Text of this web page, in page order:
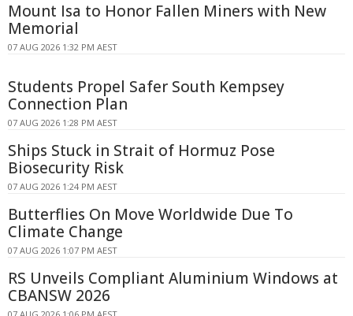
Mount Isa to Honor Fallen Miners with New
Memorial
07 AUG 2026 1:32 PM AEST
Students Propel Safer South Kempsey
Connection Plan
07 AUG 2026 1:28 PM AEST
Ships Stuck in Strait of Hormuz Pose
Biosecurity Risk
07 AUG 2026 1:24 PM AEST
Butterflies On Move Worldwide Due To
Climate Change
07 AUG 2026 1:07 PM AEST
RS Unveils Compliant Aluminium Windows at
CBANSW 2026